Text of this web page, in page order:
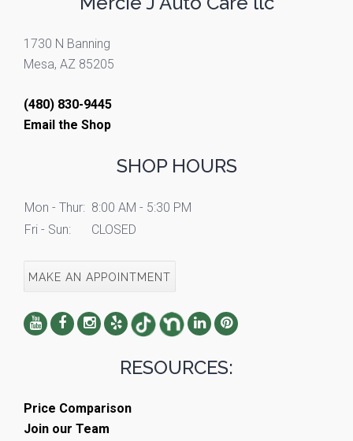
1730 N Banning
Mesa, AZ 85205
(480) 830-9445
Email the Shop
SHOP HOURS
Mon - Thur: 8:00 AM - 5:30 PM
Fri - Sun:
CLOSED
MAKE AN APPOINTMENT
RESOURCES:
Price Comparison
Join our Team